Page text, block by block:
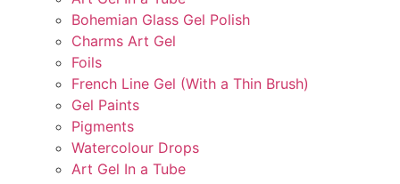
Bohemian Glass Gel Polish
Charms Art Gel
Foils
French Line Gel (With a Thin Brush)
Gel Paints
Pigments
Watercolour Drops
Art Gel In a Tube